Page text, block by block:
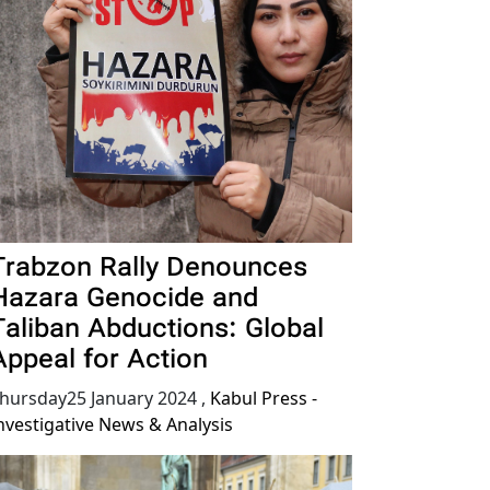
Rally Denounces
Genocide and
Abductions: Global
for Action
January 2024 , Kabul Press -
News & Analysis